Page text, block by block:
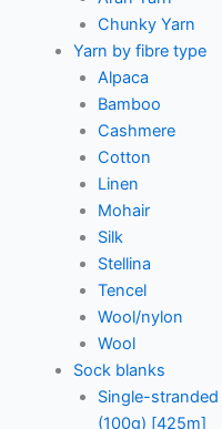
Chunky Yarn
Yarn by fibre type
Alpaca
Bamboo
Cashmere
Cotton
Linen
Mohair
Silk
Stellina
Tencel
Wool/nylon
Wool
Sock blanks
Single-
(100g) [425m]